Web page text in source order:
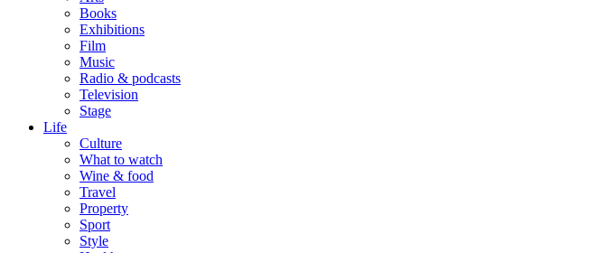
Books
Exhibitions
Film
Music
Radio & podcasts
Television
Stage
Life
Culture
What to watch
Wine & food
Travel
Property
Sport
Style